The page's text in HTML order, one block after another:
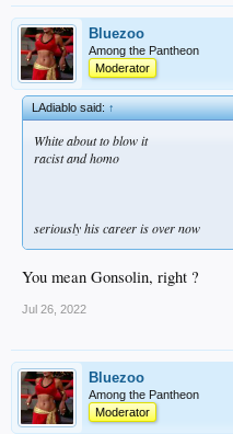
Bluezoo
Among the Pantheon
Moderator
LAdiablo said:↑
White about to blow it
racist and homo
seriously his career is over now
You mean Gonsolin, right ?
Jul 26, 2022
Bluezoo
Among the Pantheon
Moderator